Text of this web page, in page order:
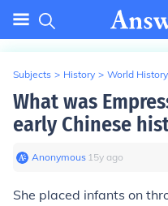
Subjects > History > World History
What was
early Chinese
Anonymous∙ 15y ago
She placed infants on